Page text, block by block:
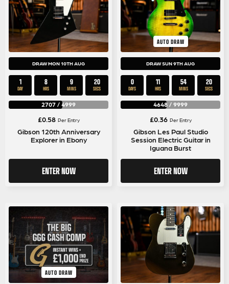
DRAW MON 10TH AUG
1
DAY
8
HRS
9
MINS
19
SECS
2707 / 4999
£0.58 Per Entry
Gibson 120th Anniversary
Explorer in Ebony
ENTER NOW
AUTO DRAW
DRAW SUN 9TH AUG
0
DAYS
11
HRS
54
MINS
19
SECS
4648 / 9999
£0.36 Per Entry
Gibson Les Paul Studio
Session Electric Guitar in
Iguana Burst
ENTER NOW
AUTO DRAW